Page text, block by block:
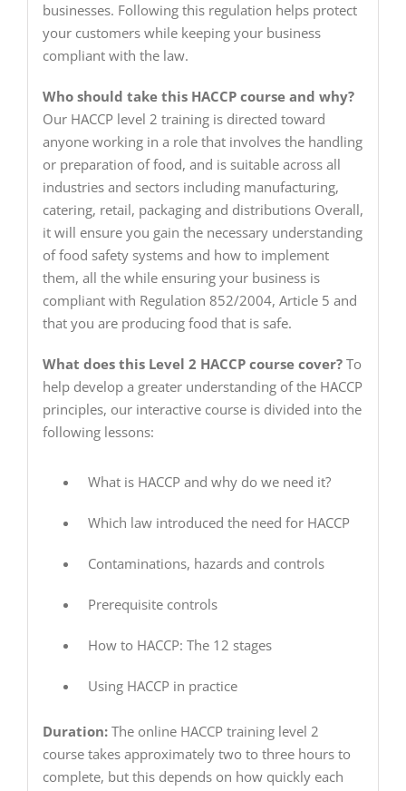
businesses. Following this regulation helps protect
your customers while keeping your business
compliant with the law.
Who should take this HACCP course and why?
Our HACCP level 2 training is directed toward
anyone working in a role that involves the handling
or preparation of food, and is suitable across all
industries and sectors including manufacturing,
catering, retail, packaging and distributions Overall,
it will ensure you gain the necessary understanding
of food safety systems and how to implement
them, all the while ensuring your business is
compliant with Regulation 852/2004, Article 5 and
that you are producing food that is safe.
What does this Level 2 HACCP course cover?To
help develop a greater understanding of the HACCP
principles, our interactive course is divided into the
following lessons:
What is HACCP and why do we need it?
Which law introduced the need for HACCP
Contaminations, hazards and controls
Prerequisite controls
How to HACCP: The 12 stages
Using HACCP in practice
Duration:The online HACCP training level 2
course takes approximately two to three hours to
complete, but this depends on how quickly each